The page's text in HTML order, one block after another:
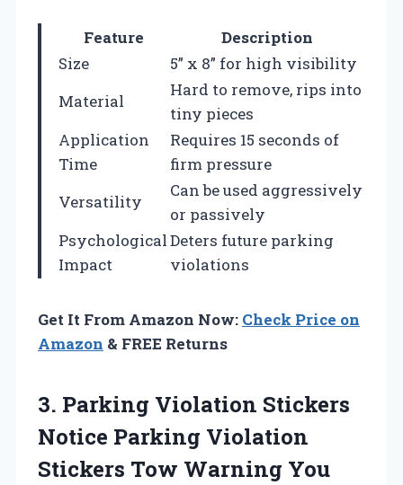
Feature
Description
Size
5” x 8” for high visibility
Material
Hard to remove, rips into
tiny pieces
Application
Time
Requires 15 seconds of
firm pressure
Versatility
Can be used aggressively
or passively
Psychological
Impact
Deters future parking
violations
Get It From Amazon Now: Check Price on
Amazon & FREE Returns
3. Parking Violation Stickers
Notice Parking Violation
Stickers Tow Warning You